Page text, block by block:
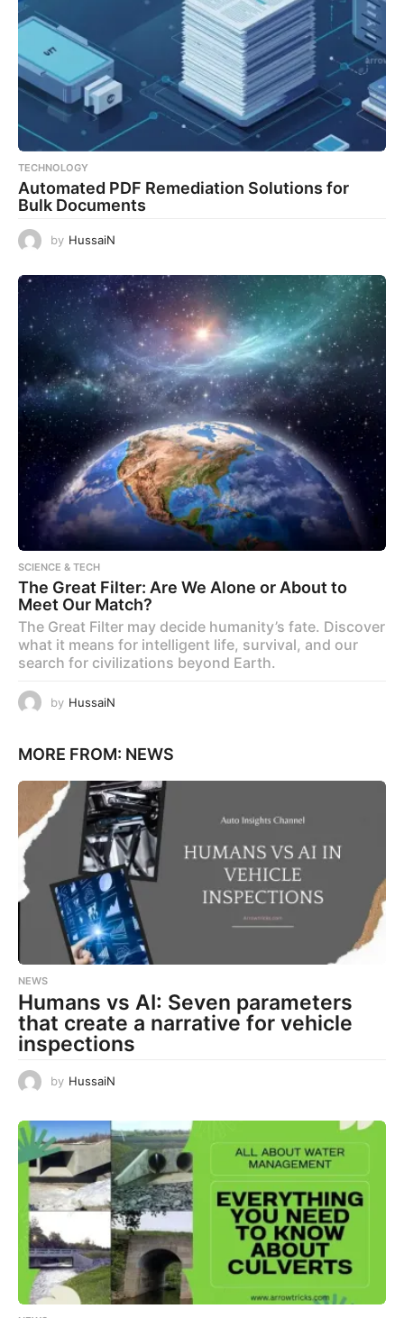
TECHNOLOGY
Automated PDF Remediation Solutions for
Bulk Documents
by HussaiN
SCIENCE & TECH
The Great Filter: Are We Alone or About to
Meet Our Match?
The Great Filter may decide humanity’s fate. Discover
what it means for intelligent life, survival, and our
search for civilizations beyond Earth.
by HussaiN
MORE FROM: NEWS
NEWS
Humans vs AI: Seven parameters
that create a narrative for vehicle
inspections
by HussaiN